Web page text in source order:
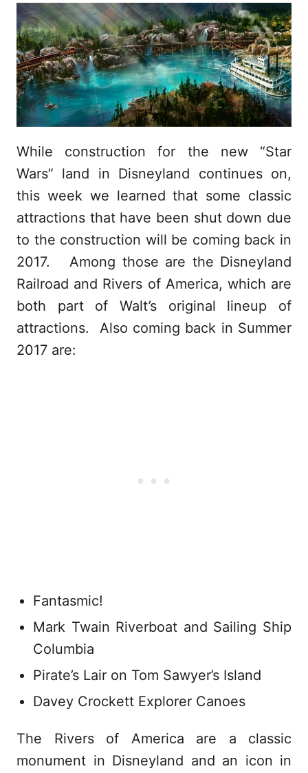
While construction for the new “Star
Wars” land in Disneyland continues on,
this week we learned that some classic
attractions that have been shut down due
to the construction will be coming back in
2017. Among those are the Disneyland
Railroad and Rivers of America, which are
both part of Walt’s original lineup of
attractions. Also coming back in Summer
2017 are:
Fantasmic!
Mark Twain Riverboat and Sailing Ship
Columbia
Pirate’s Lair on Tom Sawyer’s Island
Davey Crockett Explorer Canoes
The Rivers of America are a classic
monument in Disneyland and an icon in